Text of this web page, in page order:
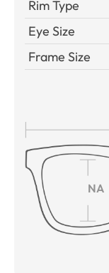
Rim Type
Eye Size
Frame Size
NA